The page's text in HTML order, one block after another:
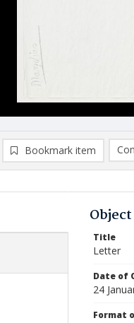
Bookmark item
Title
Letter
Date of
24
Format